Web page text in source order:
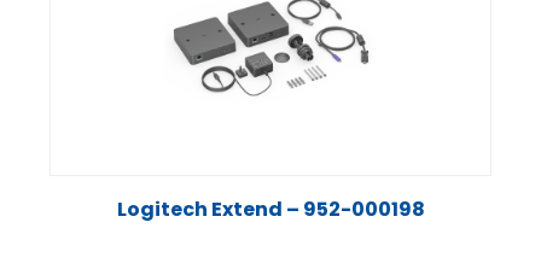
Logitech Extend – 952-000198